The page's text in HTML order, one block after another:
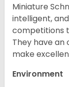
Miniature
intelligent,
competitions
They have an
make
Environment